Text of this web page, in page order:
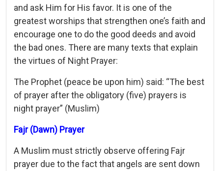
and ask Him for His favor. It is one of the
greatest worships that strengthen one’s faith and
encourage one to do the good deeds and avoid
the bad ones. There are many texts that explain
the virtues of Night Prayer:
The Prophet (peace be upon him) said: “The best
of prayer after the obligatory (five) prayers is
night prayer” (Muslim)
Fajr (Dawn) Prayer
A Muslim must strictly observe offering Fajr
prayer due to the fact that angels are sent down